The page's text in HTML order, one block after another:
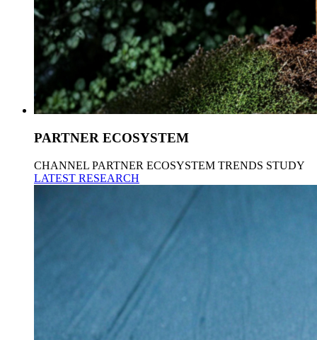
PARTNER ECOSYSTEM
CHANNEL PARTNER ECOSYSTEM TRENDS STUDY
LATEST RESEARCH